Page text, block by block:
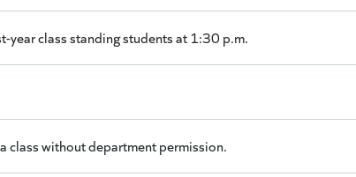
year class standing students at 1:30 p.m.
class without department permission.